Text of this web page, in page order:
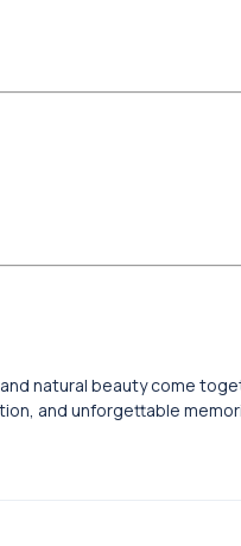
natural beauty come
and unforgettable